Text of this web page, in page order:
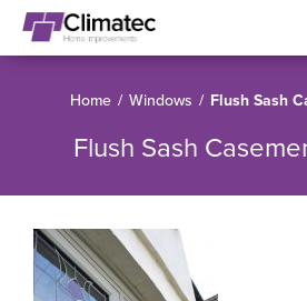
Home / Windows / Flush Sash
Flush Sash